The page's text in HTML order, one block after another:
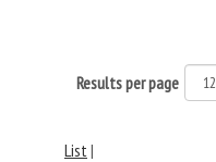
Results per page
List|